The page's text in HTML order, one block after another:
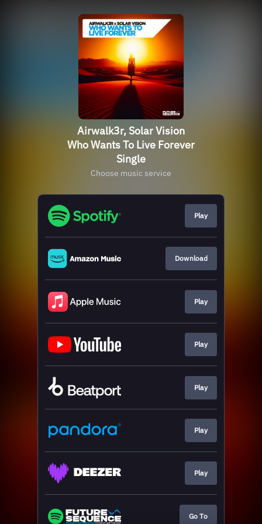
Airwalk3r, Solar Vision
Who Wants To Live Forever
Single
Choose music service
Play
Download
Play
Play
Play
Play
Play
Go To